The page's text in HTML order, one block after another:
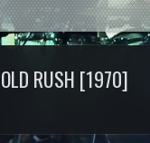
RUSH [1970]